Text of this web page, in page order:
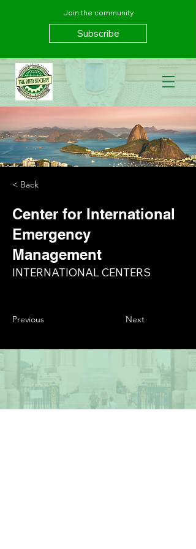
Join the community
Subscribe
< Back
Center for International
Emergency
Management
INTERNATIONAL CENTERS
Previous Next